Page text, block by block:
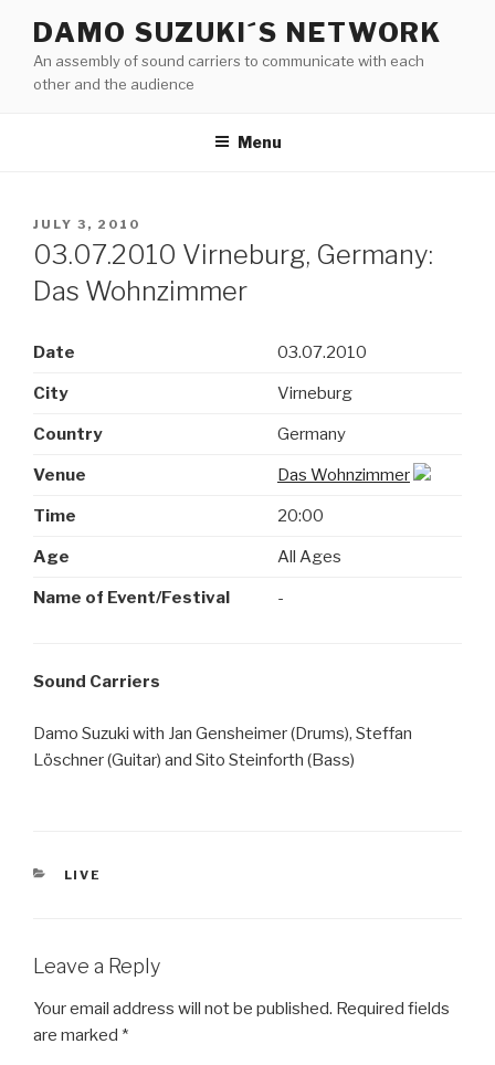
content
DAMO SUZUKI´S NETWORK
An assembly of sound carriers to communicate with each
other and the audience
Menu
POSTED
ON
JULY 3, 2010
03.07.2010 Virneburg, Germany:
Das Wohnzimmer
Date 03.07.2010
City Virneburg
Country Germany
Venue Das Wohnzimmer
Time 20:00
Age All Ages
Name of Event/Festival -
Sound Carriers
Damo Suzuki with Jan Gensheimer (Drums), Steffan
Löschner (Guitar) and Sito Steinforth (Bass)
CATEGORIES
LIVE
Leave a Reply
Your email address will not be published. Required fields
are marked *